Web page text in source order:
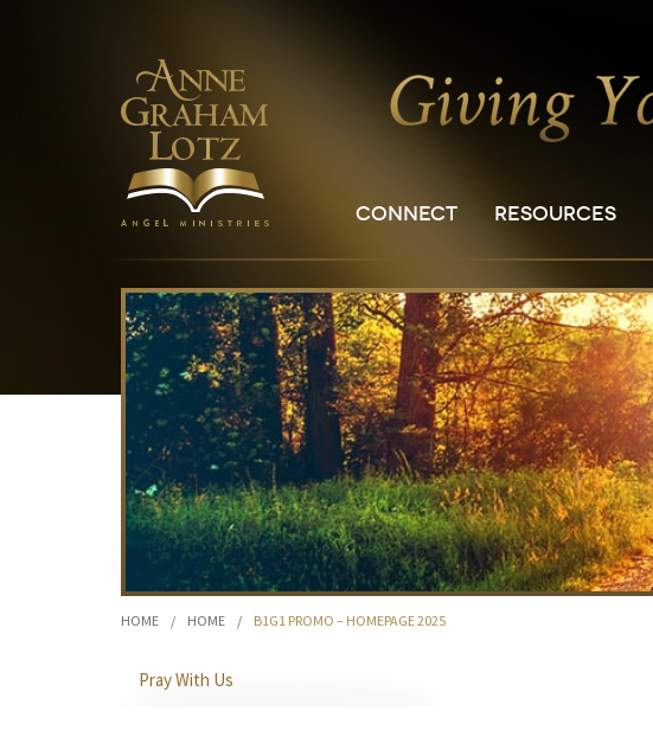
CONNECT RESOURCES
HOME / HOME / B1G1 PROMO – HOMEPAGE 2025
Pray With Us